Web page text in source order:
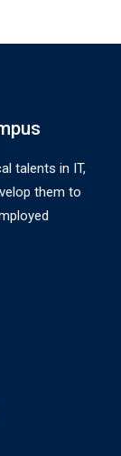
talents in IT,
them to